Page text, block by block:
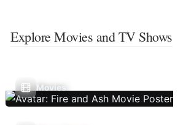
Explore Movies and TV Shows
Movies